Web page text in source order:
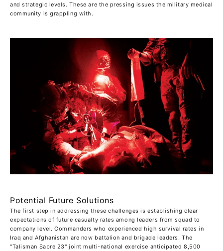
and strategic levels. These are the pressing issues the military medical
community is grappling with.
Potential Future Solutions
The first step in addressing these challenges is establishing clear
expectations of future casualty rates among leaders from squad to
company level. Commanders who experienced high survival rates in
Iraq and Afghanistan are now battalion and brigade leaders. The
"Talisman Sabre 23" joint multi-national exercise anticipated 8,500